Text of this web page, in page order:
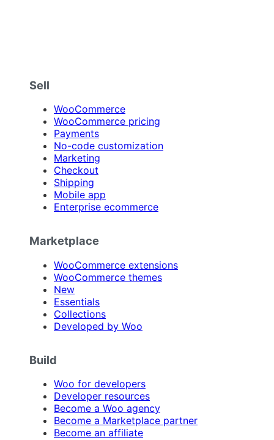
Sell
WooCommerce
WooCommerce pricing
Payments
No-code customization
Marketing
Checkout
Shipping
Mobile app
Enterprise ecommerce
Marketplace
WooCommerce extensions
WooCommerce themes
New
Essentials
Collections
Developed by Woo
Build
Woo for developers
Developer resources
Become a Woo agency
Become a Marketplace partner
Become an affiliate